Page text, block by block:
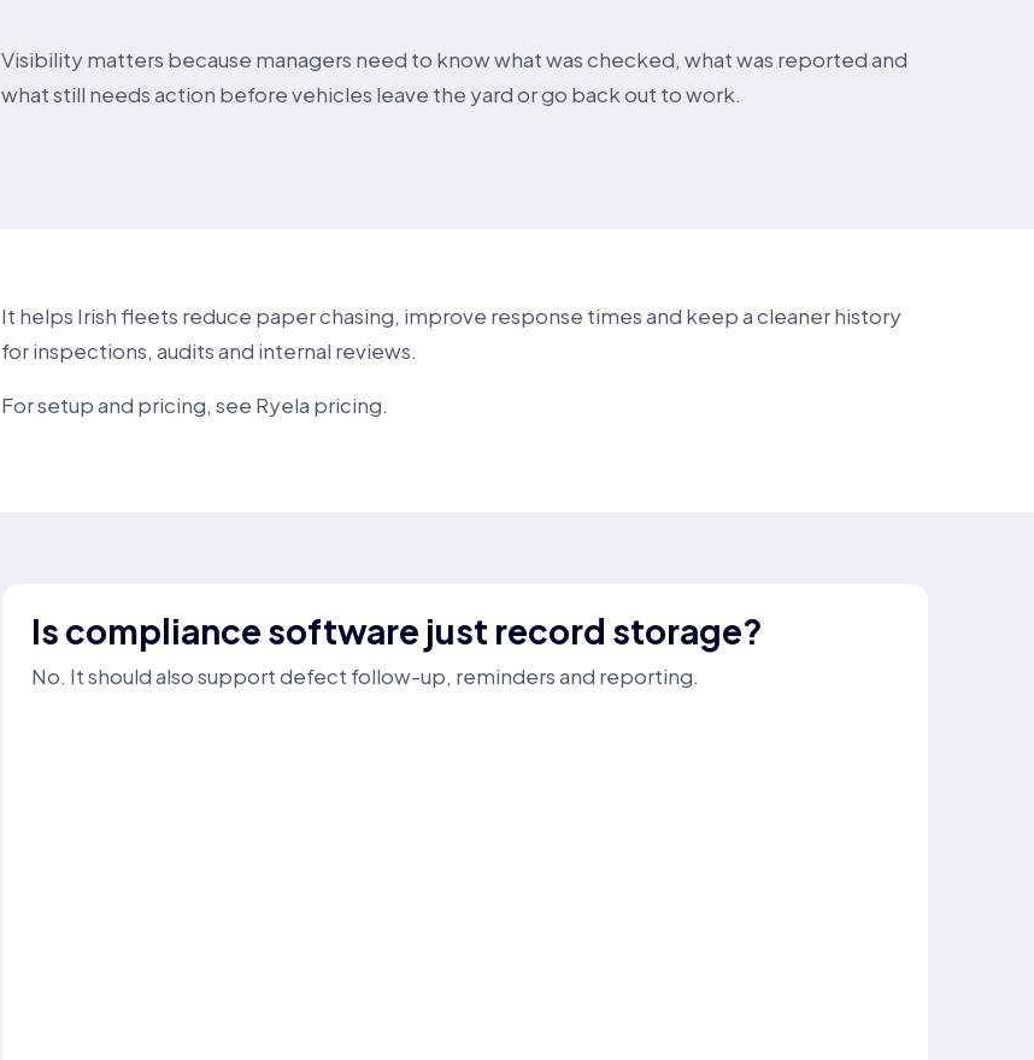
Visibility matters because managers need to know what was checked, what was reported and
what still needs action before vehicles leave the yard or go back out to work.
It helps Irish fleets reduce paper chasing, improve response times and keep a cleaner history
for inspections, audits and internal reviews.
For setup and pricing, see Ryela pricing.
Is compliance software just record storage?
No. It should also support defect follow-up, reminders and reporting.